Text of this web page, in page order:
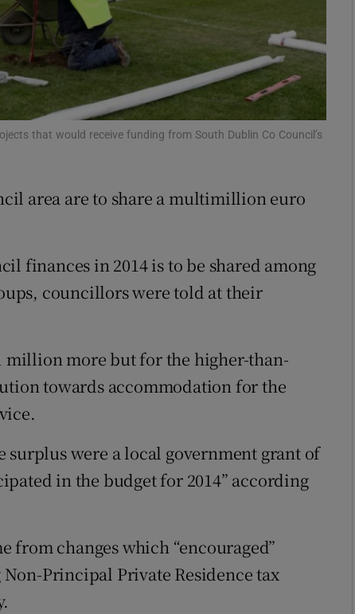
Hub
Opens in new window
Show Sponsored sub sections
that would receive funding from South Dublin Co Council’s
area are to share a multimillion euro
finances in 2014 is to be shared among
councillors were told at their
million more but for the higher-than-
towards accommodation for the
surplus were a local government grant of
in the budget for 2014” according
changes which “encouraged”
Principal Private Residence tax